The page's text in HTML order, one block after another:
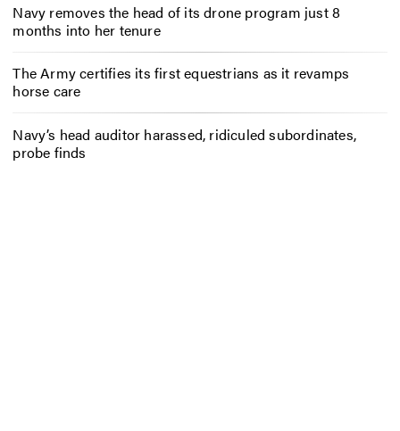
Navy removes the head of its drone program just 8
months into her tenure
The Army certifies its first equestrians as it revamps
horse care
Navy’s head auditor harassed, ridiculed subordinates,
probe finds